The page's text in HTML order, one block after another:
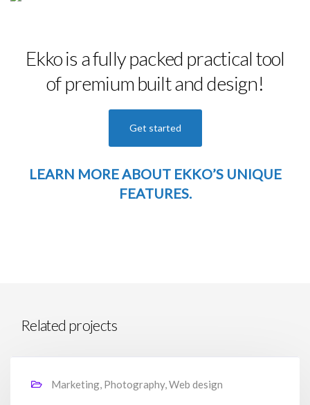
Ekko is a fully packed practical tool
of premium built and design!
Get started
LEARN MOREABOUT EKKO’S UNIQUE
FEATURES.
Related projects
Marketing, Photography, Web design